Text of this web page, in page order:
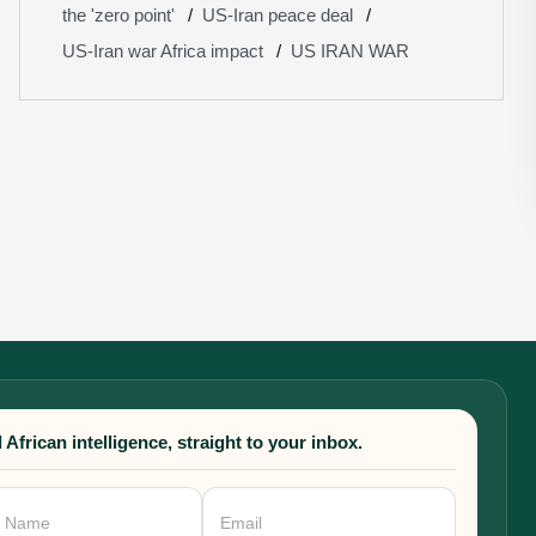
the 'zero point'
US-Iran peace deal
US-Iran war Africa impact
US IRAN WAR
African intelligence, straight to your inbox.